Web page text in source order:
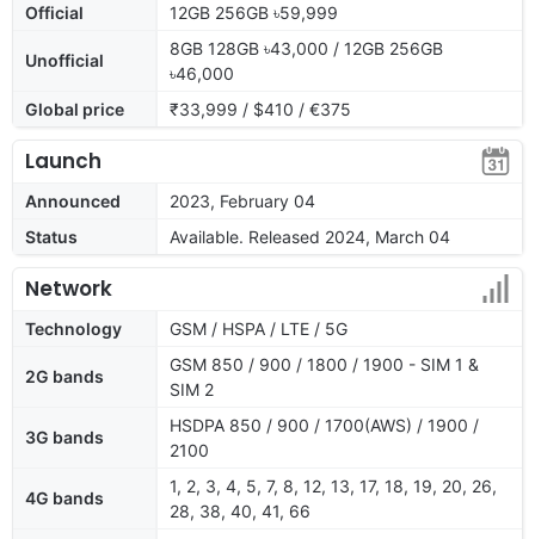
Official 12GB 256GB ৳59,999
Unofficial
8GB 128GB ৳43,000 / 12GB 256GB
৳46,000
Global price
₹33,999 / $410 / €375
Launch
Announced
2023, February 04
Status
Available. Released 2024, March 04
Network
Technology GSM / HSPA / LTE / 5G
2G bands
GSM 850 / 900 / 1800 / 1900 - SIM 1 &
SIM 2
3G bands
HSDPA 850 / 900 / 1700(AWS) / 1900 /
2100
4G bands
1, 2, 3, 4, 5, 7, 8, 12, 13, 17, 18, 19, 20, 26,
28, 38, 40, 41, 66